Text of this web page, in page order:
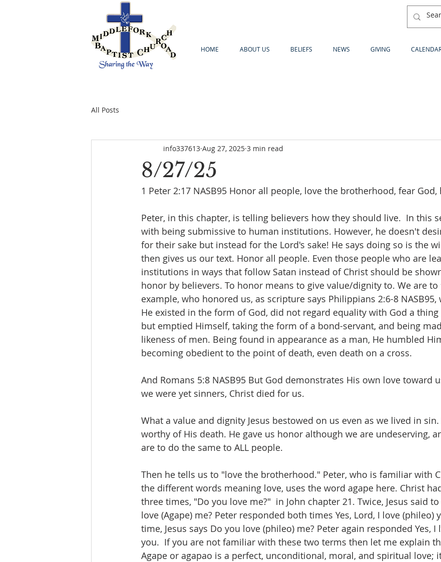
HOME ABOUT US BELIEFS NEWS GIVING
All Posts
8/27/25
info337613 Aug 27, 2025 3 min read
1 Peter 2:17 NASB95 Honor all people, love the brotherhood, fear
Peter, in this chapter, is telling believers how they should live.  In this
with being submissive to human institutions. However, he doesn't
for their sake but instead for the Lord's sake! He says doing so is the
then gives us our text. Honor all people. Even those people who are
institutions in ways that follow Satan instead of Christ should be
honor by believers. To honor means to give value/dignity to. We are
example, who honored us, as scripture says Philippians 2:6-8
He existed in the form of God, did not regard equality with God a thing
but emptied Himself, taking the form of a bond-servant, and being
likeness of men. Being found in appearance as a man, He humbled
becoming obedient to the point of death, even death on a cross.
And Romans 5:8 NASB95 But God demonstrates His own love toward
we were yet sinners, Christ died for us.
What a value and dignity Jesus bestowed on us even as we lived in
worthy of His death. He gave us honor although we are undeserving,
are to do the same to ALL people.
Then he tells us to "love the brotherhood." Peter, who is familiar with
the different words meaning love, uses the word agape here. Christ
three times, "Do you love me?"  in John chapter 21. Twice, Jesus said
love (Agape) me? Peter responded both times Yes, Lord, I love (phileo)
time, Jesus says Do you love (phileo) me? Peter again responded Yes, I
you.  If you are not familiar with these two terms then let me explain
Agape or agapao is a perfect, unconditional, moral, and spiritual love;